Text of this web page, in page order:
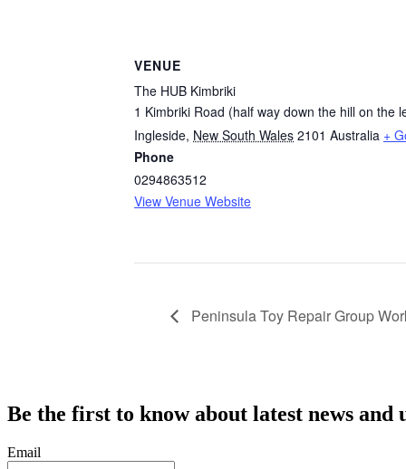
VENUE
The HUB Kimbriki
1 Kimbriki Road (half way down the hill on the
Ingleside, New South Wales 2101 Australia +
Phone
0294863512
View Venue Website
Peninsula Toy Repair Group
Be the first to know about latest news and
Email